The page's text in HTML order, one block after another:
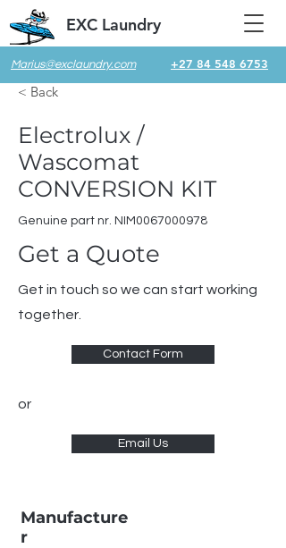
Marius@exclaundry.com +27 84 548 6753
EXC Laundry
< Back
Electrolux /
Wascomat
CONVERSION KIT
Genuine part nr. NIM0067000978
Get a Quote
Get in touch so we can start working
together.
Contact Form
or
Email Us
Manufacture
r